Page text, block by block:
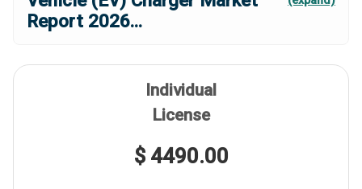
Report 2026...
Individual
License
$ 4490.00